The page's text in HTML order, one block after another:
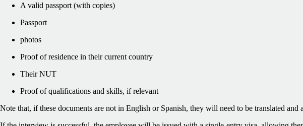
A valid passport (with copies)
Passport
photos
Proof of residence in their current country
Their NUT
Proof of qualifications and skills, if relevant
Note that, if these documents are not in English or Spanish, they will need to be translated and